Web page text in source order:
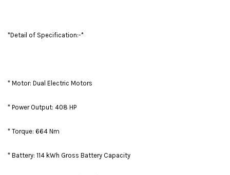
*Detail of Specification:-*
* Motor: Dual Electric Motors
* Power Output: 408 HP
* Torque: 664 Nm
* Battery: 114 kWh Gross Battery Capacity